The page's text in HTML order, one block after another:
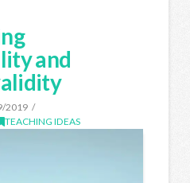
and
2019
TEACHING IDEAS